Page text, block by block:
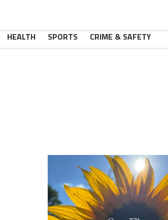
HEALTH SPORTS CRIME & SAFETY